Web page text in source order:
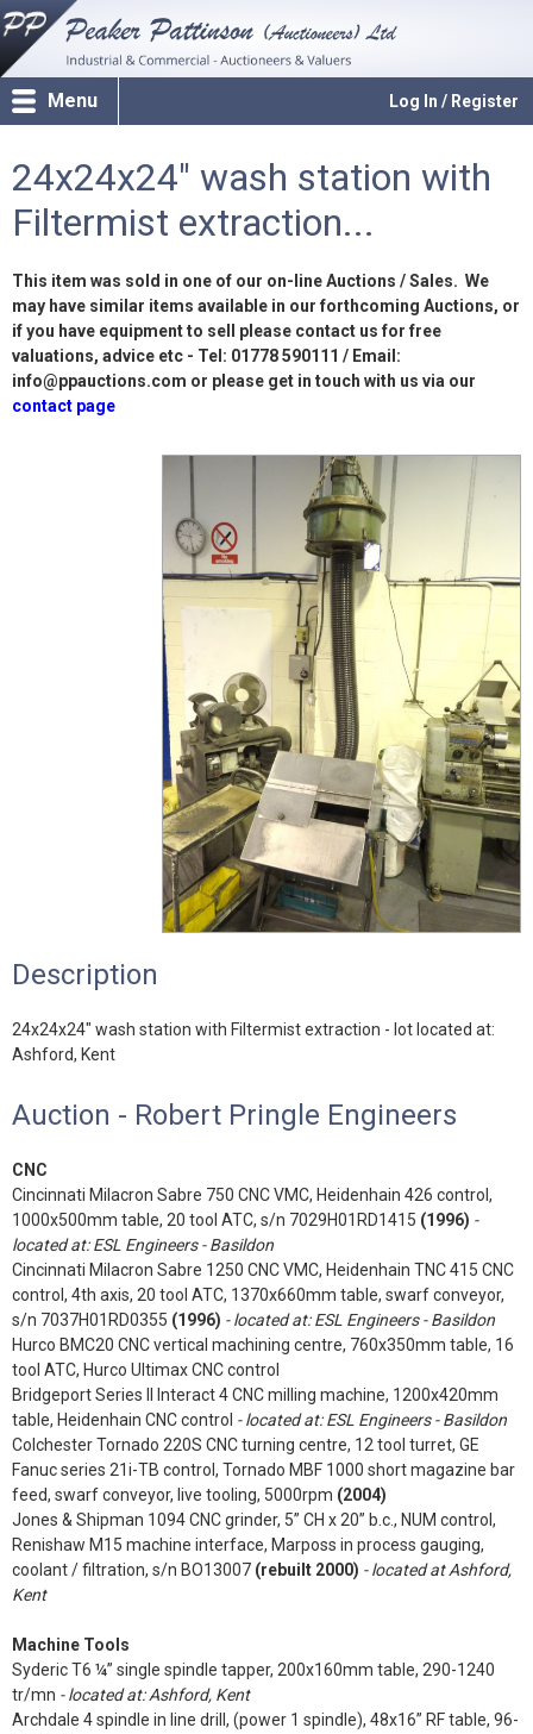
Log In / Register
Menu
24x24x24" wash station with
Filtermist extraction...
This item was sold in one of our on-line Auctions / Sales. We
may have similar items available in our forthcoming Auctions, or
if you have equipment to sell please contact us for free
valuations, advice etc - Tel: 01778 590111 / Email:
info@ppauctions.com or please get in touch with us via our
contact page
Description
24x24x24" wash station with Filtermist extraction - lot located at:
Ashford, Kent
Auction - Robert Pringle Engineers
CNC
Cincinnati Milacron Sabre 750 CNC VMC, Heidenhain 426 control,
1000x500mm table, 20 tool ATC, s/n 7029H01RD1415 (1996) -
located at: ESL Engineers - Basildon
Cincinnati Milacron Sabre 1250 CNC VMC, Heidenhain TNC 415 CNC
control, 4th axis, 20 tool ATC, 1370x660mm table, swarf conveyor,
s/n 7037H01RD0355 (1996) - located at: ESL Engineers - Basildon
Hurco BMC20 CNC vertical machining centre, 760x350mm table, 16
tool ATC, Hurco Ultimax CNC control
Bridgeport Series II Interact 4 CNC milling machine, 1200x420mm
table, Heidenhain CNC control - located at: ESL Engineers - Basildon
Colchester Tornado 220S CNC turning centre, 12 tool turret, GE
Fanuc series 21i-TB control, Tornado MBF 1000 short magazine bar
feed, swarf conveyor, live tooling, 5000rpm (2004)
Jones & Shipman 1094 CNC grinder, 5” CH x 20” b.c., NUM control,
Renishaw M15 machine interface, Marposs in process gauging,
coolant / filtration, s/n BO13007 (rebuilt 2000) - located at Ashford,
Kent
Machine Tools
Syderic T6 ¼” single spindle tapper, 200x160mm table, 290-1240
tr/mn - located at: Ashford, Kent
Archdale 4 spindle in line drill, (power 1 spindle), 48x16” RF table, 96-